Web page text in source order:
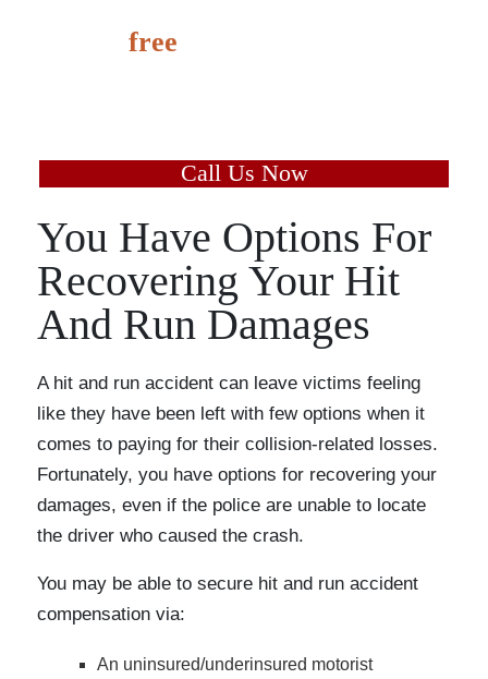
It’sfree
Call Us Now
You Have Options For
Recovering Your Hit
And Run Damages
A hit and run accident can leave victims feeling
like they have been left with few options when it
comes to paying for their collision-related losses.
Fortunately, you have options for recovering your
damages, even if the police are unable to locate
the driver who caused the crash.
You may be able to secure hit and run accident
compensation via:
An uninsured/underinsured motorist